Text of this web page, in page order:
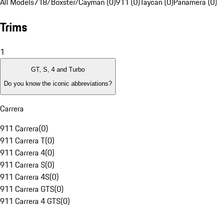
Trims
1
GT, S, 4 and Turbo
Do you know the iconic abbreviations?
Carrera
911 Carrera(0)
911 Carrera T(0)
911 Carrera 4(0)
911 Carrera S(0)
911 Carrera 4S(0)
911 Carrera GTS(0)
911 Carrera 4 GTS(0)